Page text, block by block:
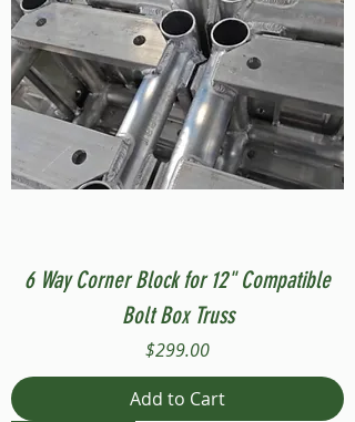
6 Way Corner Block for 12" Compatible
Bolt Box Truss
Price
$299.00
Add to Cart